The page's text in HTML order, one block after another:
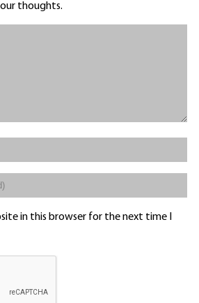
thoughts.
in this browser for the next time I